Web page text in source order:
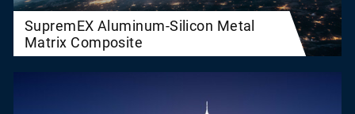
SupremEX Aluminum-Silicon Metal
Matrix Composite